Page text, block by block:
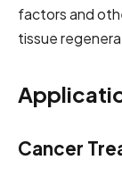
factors and
tissue
Cancer